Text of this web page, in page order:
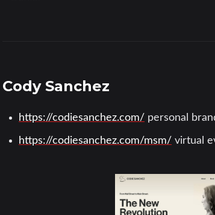
Cody Sanchez
https://codiesanchez.com/ personal
https://codiesanchez.com/msm/ virtual